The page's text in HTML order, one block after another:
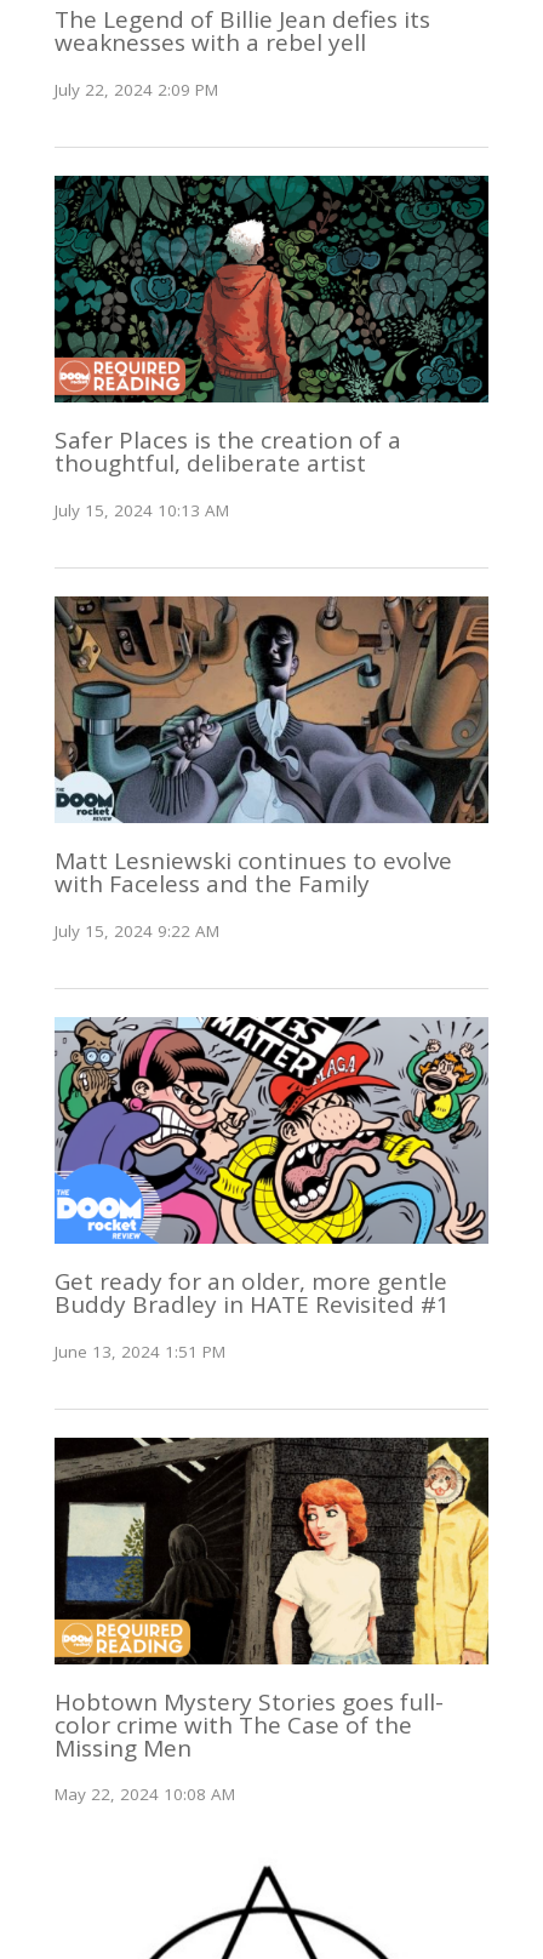
The Legend of Billie Jean defies its
weaknesses with a rebel yell
July 22, 2024 2:09 PM
Safer Places is the creation of a
thoughtful, deliberate artist
July 15, 2024 10:13 AM
Matt Lesniewski continues to evolve
with Faceless and the Family
July 15, 2024 9:22 AM
Get ready for an older, more gentle
Buddy Bradley in HATE Revisited #1
June 13, 2024 1:51 PM
Hobtown Mystery Stories goes full-
color crime with The Case of the
Missing Men
May 22, 2024 10:08 AM